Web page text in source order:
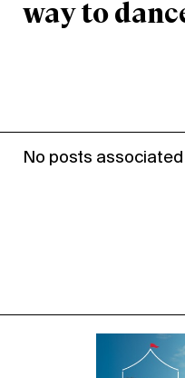
way to
No posts